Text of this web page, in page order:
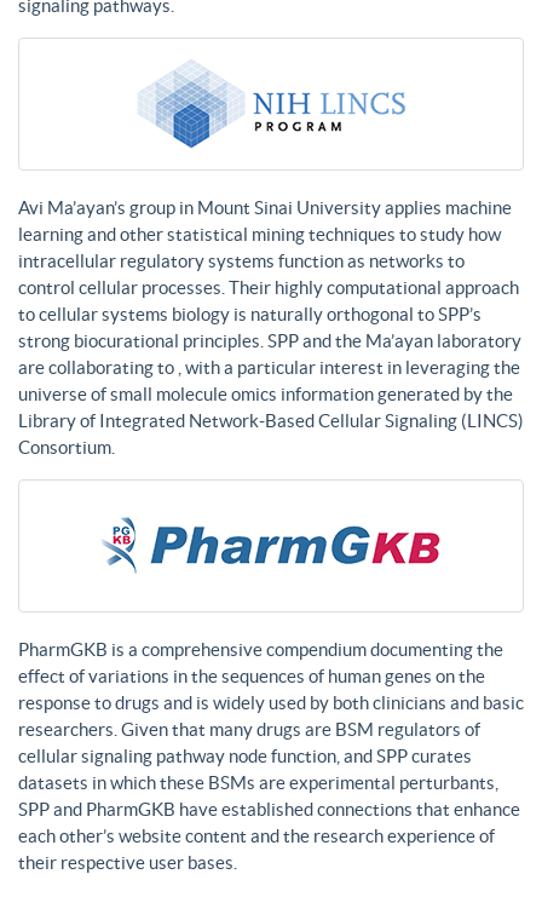
signaling pathways.
Avi Ma’ayan’s group in Mount Sinai University applies machine
learning and other statistical mining techniques to study how
intracellular regulatory systems function as networks to
control cellular processes. Their highly computational approach
to cellular systems biology is naturally orthogonal to SPP’s
strong biocurational principles. SPP and the Ma’ayan laboratory
are collaborating to , with a particular interest in leveraging the
universe of small molecule omics information generated by the
Library of Integrated Network-Based Cellular Signaling (LINCS)
Consortium.
PharmGKB is a comprehensive compendium documenting the
effect of variations in the sequences of human genes on the
response to drugs and is widely used by both clinicians and basic
researchers. Given that many drugs are BSM regulators of
cellular signaling pathway node function, and SPP curates
datasets in which these BSMs are experimental perturbants,
SPP and PharmGKB have established connections that enhance
each other’s website content and the research experience of
their respective user bases.